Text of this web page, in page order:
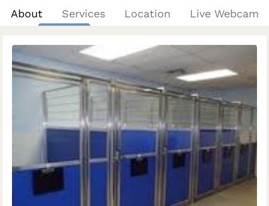
About Services Location Live Webcam